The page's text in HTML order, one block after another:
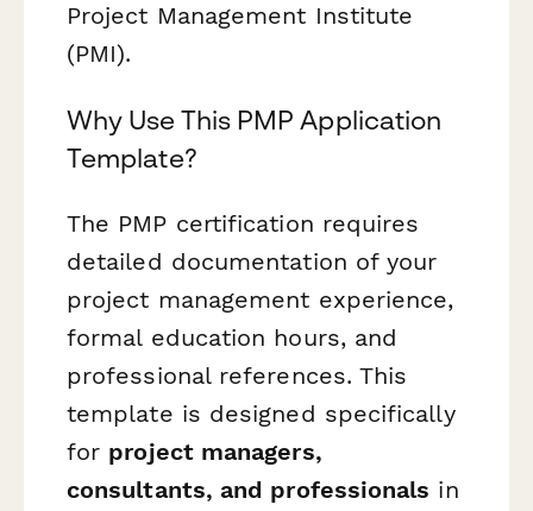
Project Management Institute
(PMI).
Why Use This PMP Application
Template?
The PMP certification requires
detailed documentation of your
project management experience,
formal education hours, and
professional references. This
template is designed specifically
for project managers,
consultants, and professionals in